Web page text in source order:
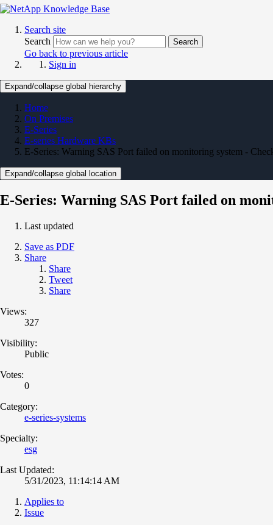
Search site
Search
Search
Go back to previous article
Sign in
Expand/collapse global hierarchy
Home
On Premises
E-Series
E-series Hardware KBs
E-Series: Warning SAS Port failed on monitoring system -
Expand/collapse global location
E-Series: Warning SAS Port failed on
Last updated
Save as PDF
Share
Share
Tweet
Share
Views:
327
Visibility:
Public
Votes:
0
Category:
e-series-systems
Specialty:
esg
Last Updated:
5/31/2023, 11:14:14 AM
Applies to
Issue